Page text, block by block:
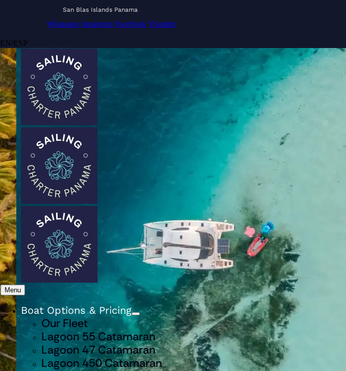
San Blas Islands Panama
Whatsapp Instagram Facebook Youtube
EN/ESP
Menu
Boat Options & Pricing
Our Fleet
Lagoon 55 Catamaran
Lagoon 47 Catamaran
Lagoon 450 Catamaran